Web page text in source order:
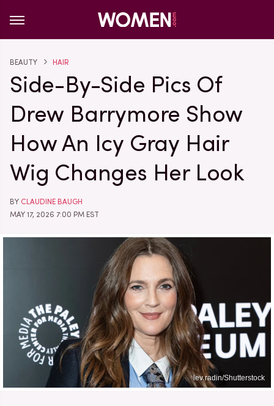
BEAUTY HAIR
Side-By-Side Pics Of
Drew Barrymore Show
How An Icy Gray Hair
Wig Changes Her Look
BY CLAUDINE BAUGH
MAY 17, 2026 7:00 PM EST
lev radin/Shutterstock